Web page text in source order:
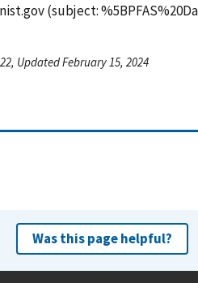
nist.gov(subject:
Updated February 15, 2024
Was this page helpful?